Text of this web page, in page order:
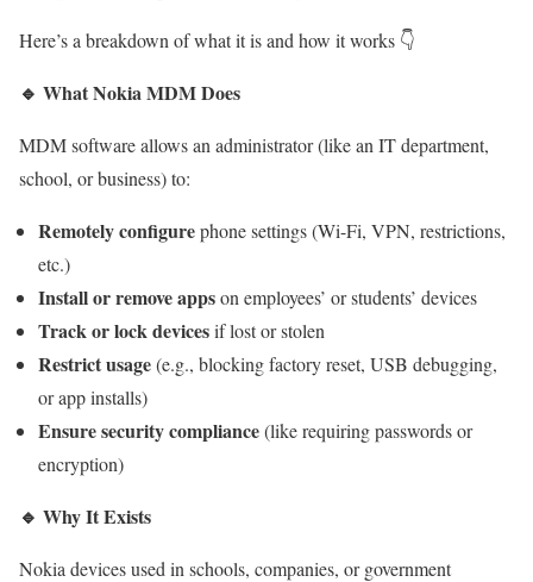
Here’s a breakdown of what it is and how it works 👇
🔹 What Nokia MDM Does
MDM software allows an administrator (like an IT department,
school, or business) to:
Remotely configurephone settings (Wi-Fi, VPN, restrictions,
etc.)
Install or remove appson employees’ or students’ devices
Track or lock devicesif lost or stolen
Restrict usage(e.g., blocking factory reset, USB debugging,
or app installs)
Ensure security compliance(like requiring passwords or
encryption)
🔹 Why It Exists
Nokia devices used in schools, companies, or government